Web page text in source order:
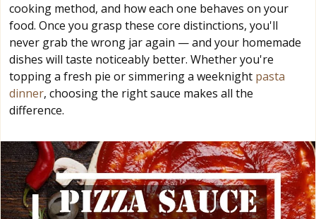
cooking method, and how each one behaves on your
food. Once you grasp these core distinctions, you'll
never grab the wrong jar again — and your homemade
dishes will taste noticeably better. Whether you're
topping a fresh pie or simmering a weeknight pasta
dinner, choosing the right sauce makes all the
difference.